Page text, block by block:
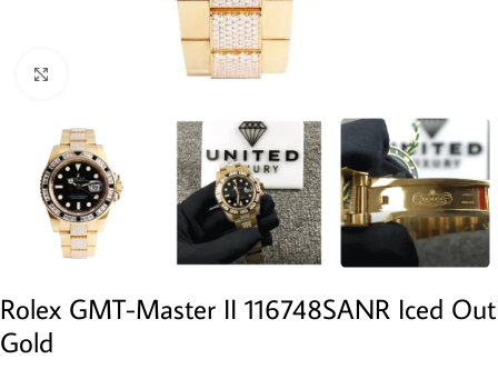
Rolex GMT-Master II 116748SANR Iced Out
Gold